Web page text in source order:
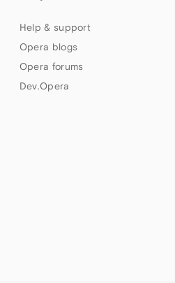
Help & support
Opera blogs
Opera forums
Dev.Opera